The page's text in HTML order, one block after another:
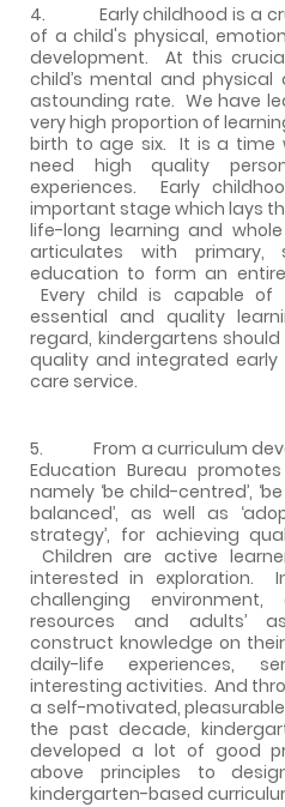
4. Early childhood is a
of a child's physical,
development. At this
child’s mental and
astounding rate. We have
very high proportion of
birth to age six. It is a time
need high quality
experiences. Early
important stage which lays
life-long learning and
articulates with primary,
education to form an
Every child is capable
essential and quality
regard, kindergartens
quality and integrated
care service.
5. From a curriculum
Education Bureau
namely ‘be child-centred’,
balanced’, as well as
strategy’, for achieving
Children are active
interested in exploration.
challenging
resources and adults’
construct knowledge on
daily-life experiences,
interesting activities. And
a self-motivated,
the past decade,
developed a lot of good
above principles to
kindergarten-based